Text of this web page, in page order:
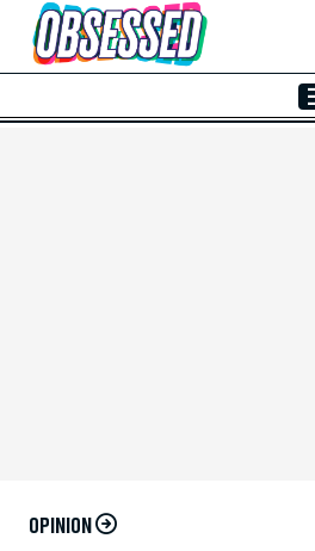
Skip to Main Content
OPINION